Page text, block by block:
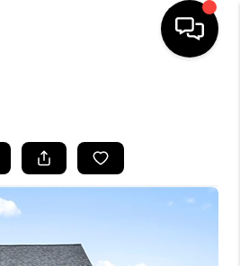
BUYING
SELLING
HOME VALUE